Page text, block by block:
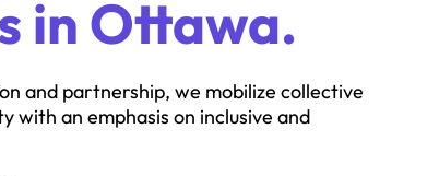
in Ottawa.
and partnership, we mobilize collective
with an emphasis on inclusive and